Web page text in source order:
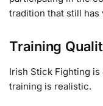
tradition that still has
Training
Irish Stick Fighting
training is realistic.